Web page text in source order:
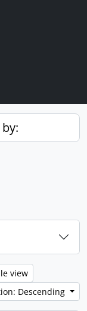
view
Descending